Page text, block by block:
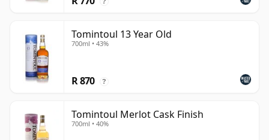
Tomintoul 13 Year Old
700ml • 43%
R 870 ?
Tomintoul Merlot Cask Finish
700ml • 40%